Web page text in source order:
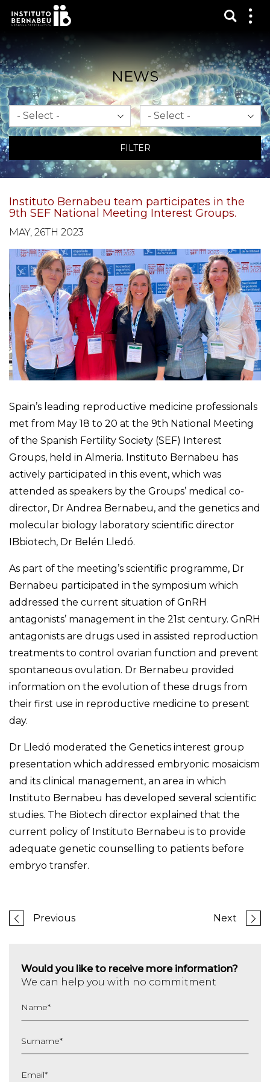
NEWS
Month Year
FILTER
Instituto Bernabeu team participates in the
9th SEF National Meeting Interest Groups.
MAY, 26TH 2023
Spain’s leading reproductive medicine professionals
met from May 18 to 20 at the 9th National Meeting
of the Spanish Fertility Society (SEF) Interest
Groups, held in Almeria. Instituto Bernabeu has
actively participated in this event, which was
attended as speakers by the Groups’ medical co-
director, Dr Andrea Bernabeu, and the genetics and
molecular biology laboratory scientific director
IBbiotech, Dr Belén Lledó.
As part of the meeting’s scientific programme, Dr
Bernabeu participated in the symposium which
addressed the current situation of GnRH
antagonists’ management in the 21st century. GnRH
antagonists are drugs used in assisted reproduction
treatments to control ovarian function and prevent
spontaneous ovulation. Dr Bernabeu provided
information on the evolution of these drugs from
their first use in reproductive medicine to present
day.
Dr Lledó moderated the Genetics interest group
presentation which addressed embryonic mosaicism
and its clinical management, an area in which
Instituto Bernabeu has developed several scientific
studies. The Biotech director explained that the
current policy of Instituto Bernabeu is to provide
adequate genetic counselling to patients before
embryo transfer.
Previous Next
Would you like to receive more information?
We can help you with no commitment
Name*
Surname*
Email*